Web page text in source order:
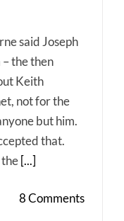
said Joseph
the then
Keith
not for the
but him.
that.
the[...]
8 Comments